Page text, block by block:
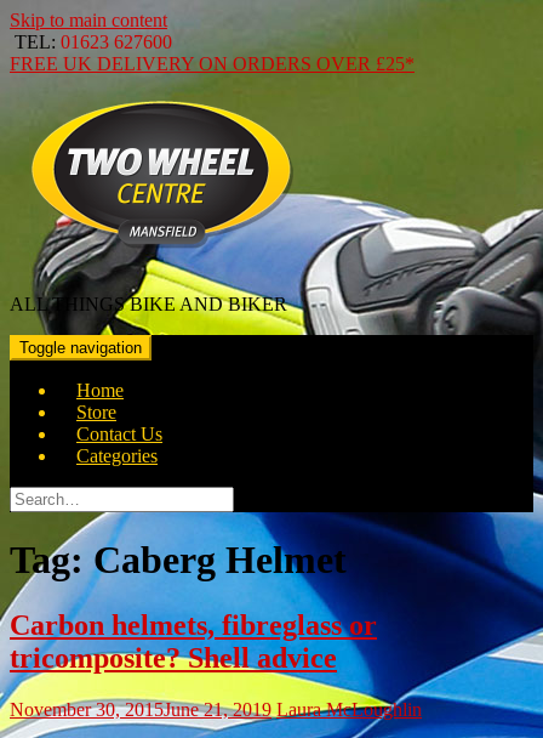
Skip to main content
TEL: 01623 627600
FREE UK DELIVERY ON ORDERS OVER £25*
ALL THINGS BIKE AND BIKER
Toggle navigation
Home
Store
Contact Us
Categories
Search
for:
Tag:Caberg Helmet
Carbon helmets, fibreglass or
tricomposite? Shell advice
November 30, 2015June 21, 2019 Laura McLoughlin